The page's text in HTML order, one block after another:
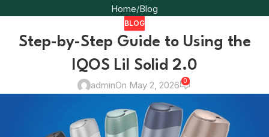
Home Blog
BLOG
Step-by-Step Guide to Using the
IQOS Lil Solid 2.0
adminOn May 2, 2026 0